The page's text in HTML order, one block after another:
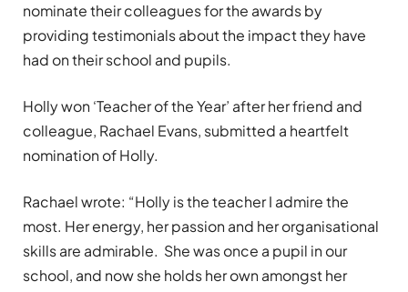
nominate their colleagues for the awards by
providing testimonials about the impact they have
had on their school and pupils.
Holly won ‘Teacher of the Year’ after her friend and
colleague, Rachael Evans, submitted a heartfelt
nomination of Holly.
Rachael wrote: “Holly is the teacher I admire the
most. Her energy, her passion and her organisational
skills are admirable. She was once a pupil in our
school, and now she holds her own amongst her